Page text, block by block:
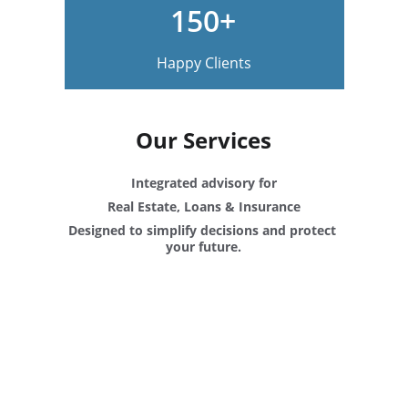
150+
Happy Clients
Our Services
Integrated advisory for
Real Estate, Loans & Insurance
Designed to simplify decisions and protect
your future.